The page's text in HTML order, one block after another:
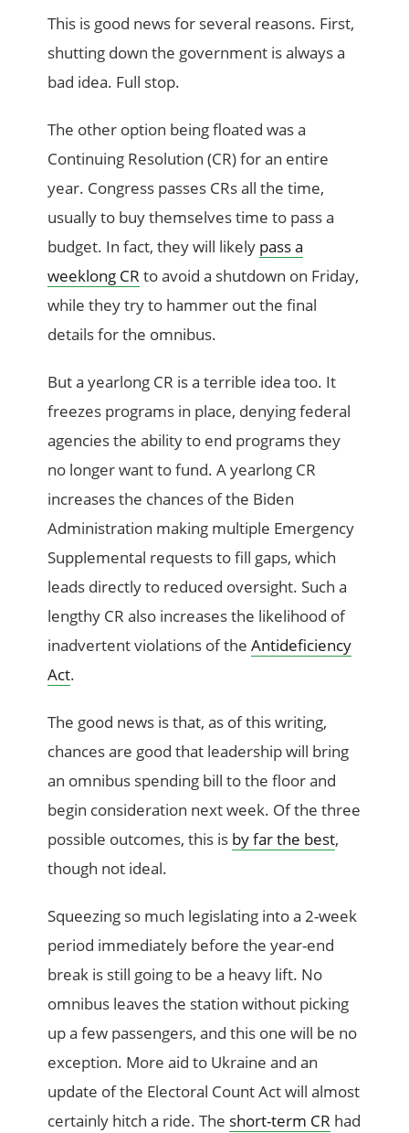
This is good news for several reasons. First,
shutting down the government is always a
bad idea. Full stop.
The other option being floated was a
Continuing Resolution (CR) for an entire
year. Congress passes CRs all the time,
usually to buy themselves time to pass a
budget. In fact, they will likely pass a
weeklong CR to avoid a shutdown on Friday,
while they try to hammer out the final
details for the omnibus.
But a yearlong CR is a terrible idea too. It
freezes programs in place, denying federal
agencies the ability to end programs they
no longer want to fund. A yearlong CR
increases the chances of the Biden
Administration making multiple Emergency
Supplemental requests to fill gaps, which
leads directly to reduced oversight. Such a
lengthy CR also increases the likelihood of
inadvertent violations of theAntideficiency
Act.
The good news is that, as of this writing,
chances are good that leadership will bring
an omnibus spending bill to the floor and
begin consideration next week. Of the three
possible outcomes, this is by far the best,
though not ideal.
Squeezing so much legislating into a 2-week
period immediately before the year-end
break is still going to be a heavy lift. No
omnibus leaves the station without picking
up a few passengers, and this one will be no
exception. More aid to Ukraine and an
update of the Electoral Count Act will almost
certainly hitch a ride. The short-term CR had